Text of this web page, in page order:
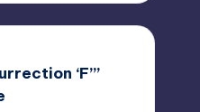
‘F’”